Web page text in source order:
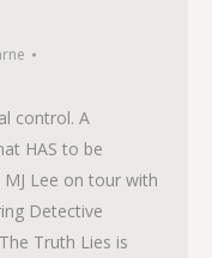
control. A
HAS to be
Lee on tour with
Detective
Truth Lies is